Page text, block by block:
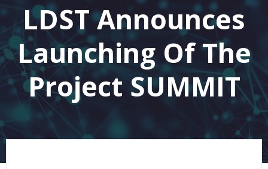
LDST Announces
Launching Of The
Project SUMMIT